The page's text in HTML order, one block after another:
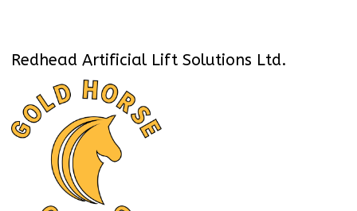
Redhead Artificial Lift Solutions Ltd.